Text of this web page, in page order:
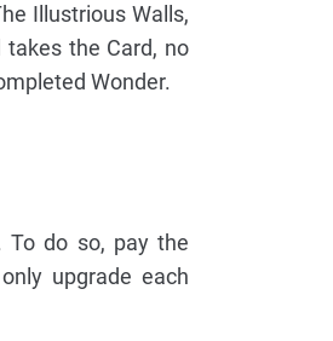
Illustrious Walls,
the Card, no
Wonder.
To do so, pay the
upgrade each